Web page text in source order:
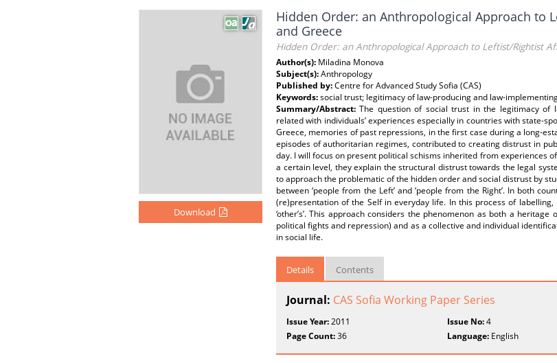
Download
Hidden Order: an Anthropological Approach to
and Greece
Hidden Order: an Anthropological Approach to Leftist/Rightist
Author(s): Miladina Monova
Subject(s):Anthropology
Published by:Centre for Advanced Study Sofia (CAS)
Keywords:social trust; legitimacy of law-producing and law-
Summary/Abstract:The question of social trust in the legitimacy of
related with individuals’ experiences especially in countries with state-
Greece, memories of past repressions, in the first case during a long-
episodes of authoritarian regimes, contributed to creating distrust in
day. I will focus on present political schisms inherited from experiences
a certain level, they explain the structural distrust towards the legal
to approach the problematic of the hidden order and social distrust by
between ‘people from the Left’ and ‘people from the Right’. In both
(re)presentation of the Self in everyday life. In this process of
‘other’s’. This approach considers the phenomenon as both a
political fights and repression) and as a collective and individual
in social life.
Details Contents
Journal: CAS Sofia Working Paper Series
Issue Year:2011 Issue No:4
Page Count:36 Language: English